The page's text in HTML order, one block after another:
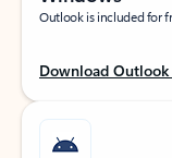
Outlook is included for
Download